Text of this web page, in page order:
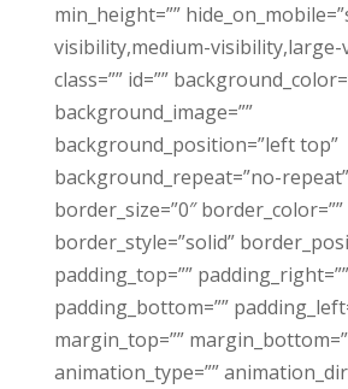
min_height=””
visibility,medium-visibility,large-
class=”” id=””
background_image=””
background_position=”left top”
background_repeat=”no-repeat”
border_size=”0″ border_color=””
border_style=”solid”
padding_top=”” padding_right=””
padding_bottom=””
margin_top=””
animation_type=””